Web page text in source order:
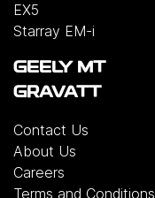
EX5
Starray EM-i
GEELY MT
GRAVATT
Contact Us
About Us
Careers
Terms and Conditions